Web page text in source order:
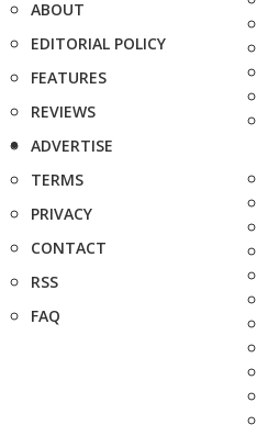
ABOUT
EDITORIAL POLICY
FEATURES
REVIEWS
ADVERTISE
TERMS
PRIVACY
CONTACT
RSS
FAQ